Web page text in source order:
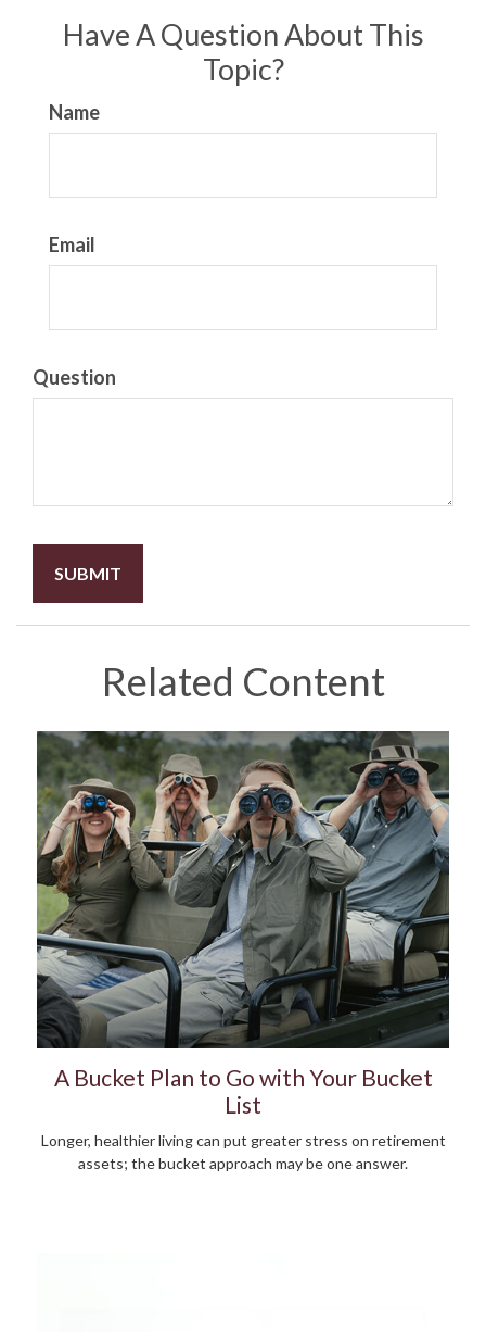
Have A Question About This
Topic?
Name
Email
Question
Related Content
A Bucket Plan to Go with Your Bucket
List
Longer, healthier living can put greater stress on retirement
assets; the bucket approach may be one answer.